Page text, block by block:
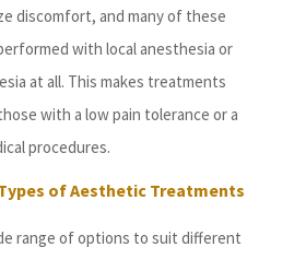
discomfort, and many of these
with local anesthesia or
at all. This makes treatments
with a low pain tolerance or a
procedures.
of Aesthetic Treatments
range of options to suit different